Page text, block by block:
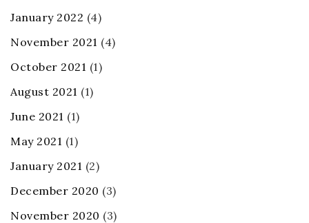
January 2022 (4)
November 2021 (4)
October 2021 (1)
August 2021 (1)
June 2021 (1)
May 2021 (1)
January 2021 (2)
December 2020 (3)
November 2020 (3)